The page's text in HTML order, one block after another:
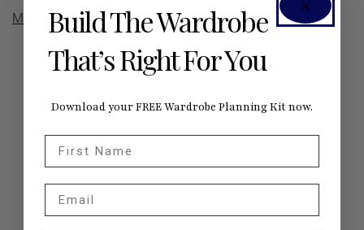
Margo,Aberdeen
Build The Wardrobe
That’s Right For You
Download your FREE Wardrobe Planning Kit now.